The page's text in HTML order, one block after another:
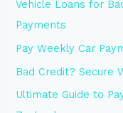
Vehicle Loans for
Payments
Pay Weekly Car
Bad Credit? Secure
Ultimate Guide to